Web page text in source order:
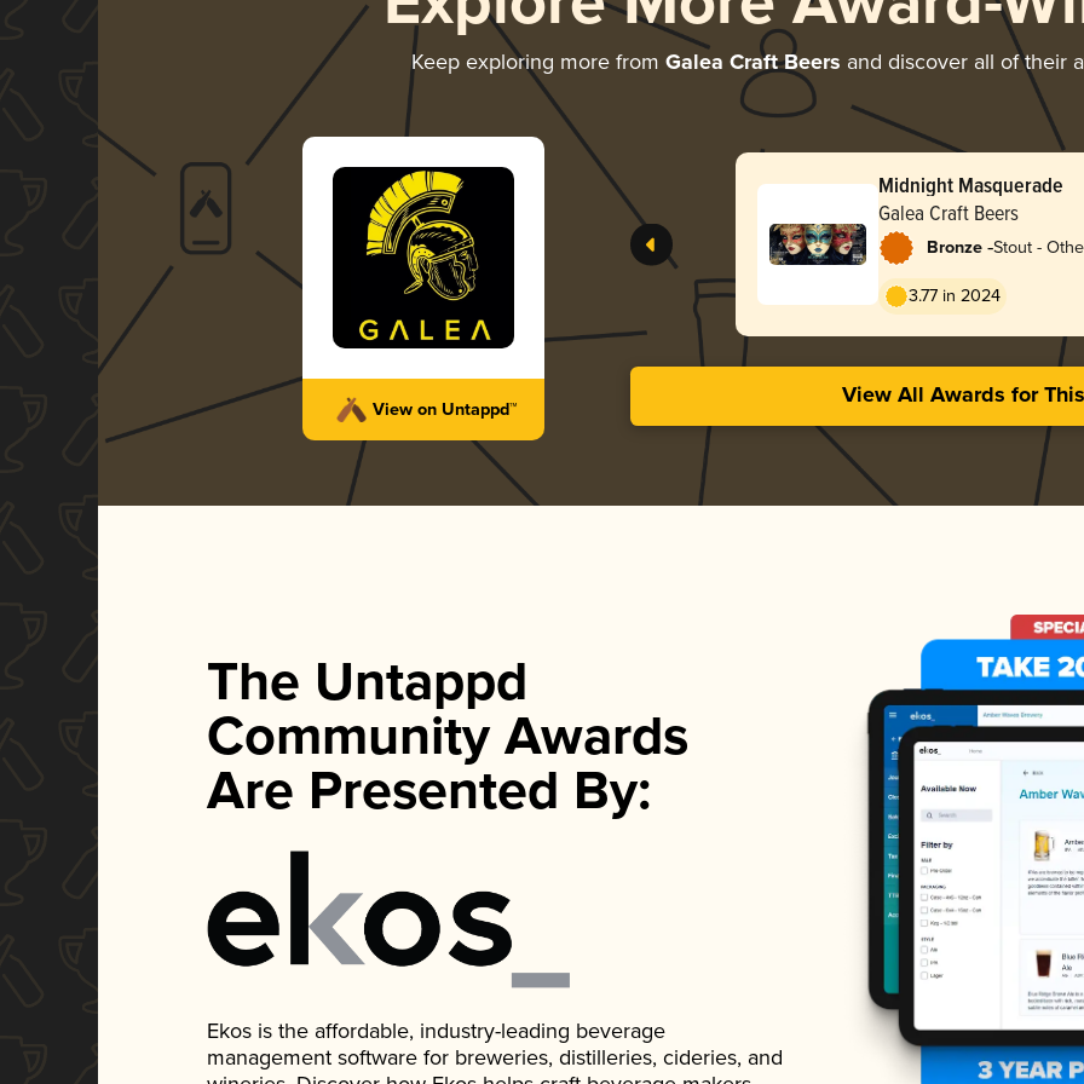
Keep exploring more from Galea Craft Beers and discover all of their
View on Untappd™
Midnight Masquerade
Galea Craft Beers
Bronze -Stout -
3.77 in 2024
View All Awards for
The Untappd
Community Awards
Are Presented By:
Ekos is the affordable, industry-leading beverage
management software for breweries, distilleries, cideries, and